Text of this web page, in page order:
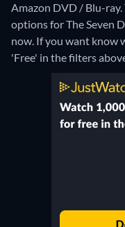
Amazon DVD / Blu-ray.
options for The Seven
now. If you want know
'Free' in the filters